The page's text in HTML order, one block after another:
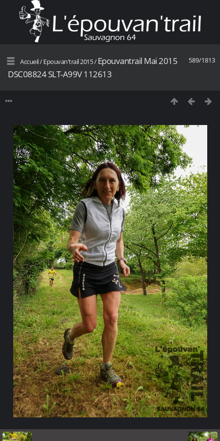
589/1813
Accueil/Epouvan'trail 2015/Epouvantrail Mai 2015
DSC08824 SLT-A99V 112613